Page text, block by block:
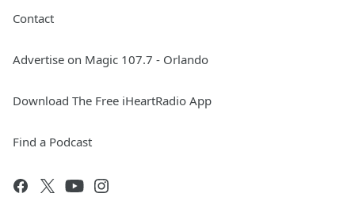
Contact
Advertise on Magic 107.7 - Orlando
Download The Free iHeartRadio App
Find a Podcast